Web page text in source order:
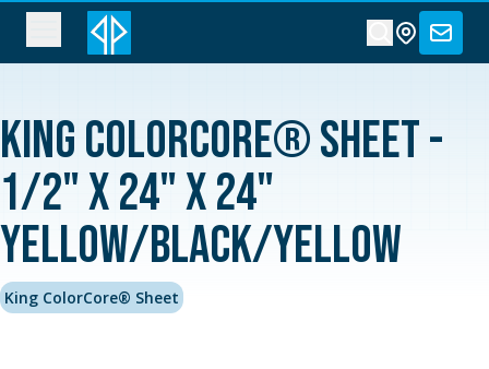
King ColorCore® Sheet -
1/2" x 24" x 24"
Yellow/Black/Yellow
King ColorCore® Sheet